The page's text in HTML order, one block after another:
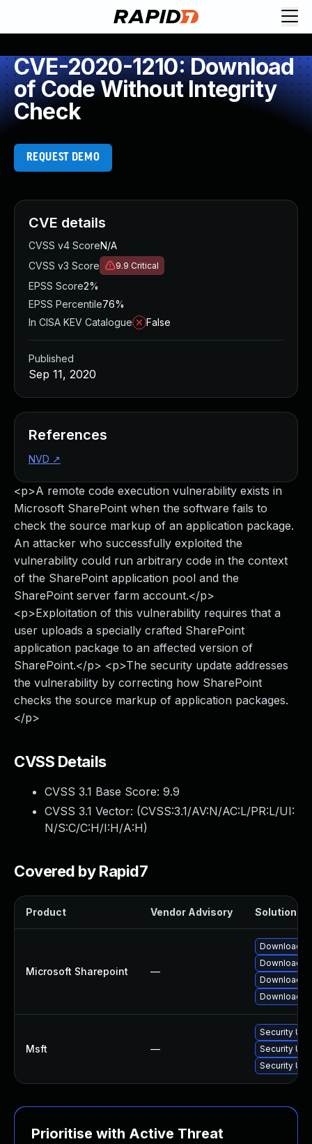
CVE-2020-1210: Download
of Code Without Integrity
Check
REQUEST DEMO
<p>A remote code execution vulnerability exists in
Microsoft SharePoint when the software fails to
check the source markup of an application package.
An attacker who successfully exploited the
vulnerability could run arbitrary code in the context
of the SharePoint application pool and the
SharePoint server farm account.</p>
<p>Exploitation of this vulnerability requires that a
user uploads a specially crafted SharePoint
application package to an affected version of
SharePoint.</p> <p>The security update addresses
the vulnerability by correcting how SharePoint
checks the source markup of application packages.
</p>
CVSS Details
CVSS 3.1 Base Score: 9.9
CVSS 3.1 Vector: (CVSS:3.1/AV:N/AC:L/PR:L/UI:
N/S:C/C:H/I:H/A:H)
Covered by Rapid7
Product Vendor Advisory Solution
Microsoft Sharepoint —
Download
Download
Download
Download
Msft —
Security
Security
Security
Prioritise with Active Threat
CVE details
CVSS v4 ScoreN/A
CVSS v3 Score
9.9 Critical
EPSS Score2%
EPSS Percentile76%
In CISA KEV Catalogue
False
Published
Sep 11, 2020
References
NVD ↗